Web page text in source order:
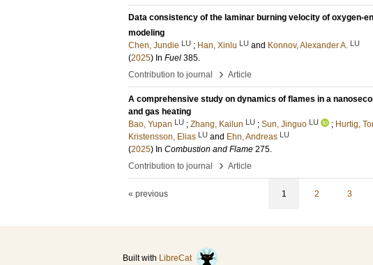
Data consistency of the laminar burning velocity of oxygen-
modeling
Chen, Jundie LU ; Han, Xinlu LU and Konnov, Alexander A. LU
(2025) In Fuel 385.
Contribution to journal
› Article
A comprehensive study on dynamics of flames in a
and gas heating
Bao, Yupan LU ; Zhang, Kailun LU ; Sun, Jinguo LU ; Hurtig,
Kristensson, Elias LU and Ehn, Andreas LU
(2025) In Combustion and Flame 275.
Contribution to journal
› Article
« previous 1 2 3
Built with LibreCat